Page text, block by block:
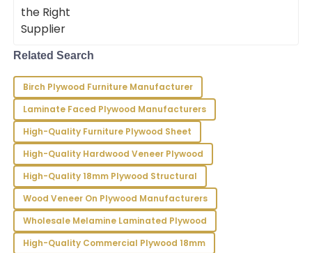
15 June 2025
E
Ella
Very happy with my purchase! The product is high
quality and the service team provided excellent
support.
03 June 2025
N
Nicholas
Murphy
Outstanding product quality! I was really impressed
with the professionalism exhibited by the after-sales
Related Search
Birch Plywood Furniture Manufacturer
Laminate Faced Plywood Manufacturers
High-Quality Furniture Plywood Sheet
High-Quality Hardwood Veneer Plywood
High-Quality 18mm Plywood Structural
Wood Veneer On Plywood Manufacturers
Wholesale Melamine Laminated Plywood
High-Quality Commercial Plywood 18mm